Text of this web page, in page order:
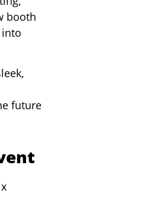
booth
future